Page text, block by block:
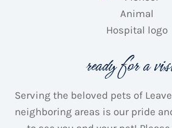
ready for a
Serving the beloved pets of
neighboring areas is our pride